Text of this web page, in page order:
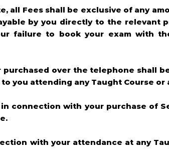
all Fees shall be exclusive of any
by you directly to the relevant
failure to book your exam with
over the telephone shall
you attending any Taught Course or
connection with your purchase of
with your attendance at any